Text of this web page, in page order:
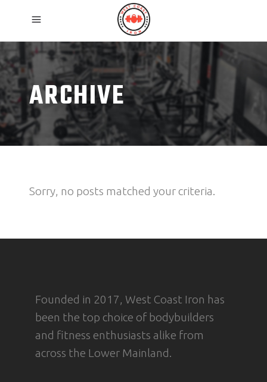
ARCHIVE
Sorry, no posts matched your criteria.
Founded in 2017, West Coast Iron has
been the top choice of bodybuilders
and fitness enthusiasts alike from
across the Lower Mainland.